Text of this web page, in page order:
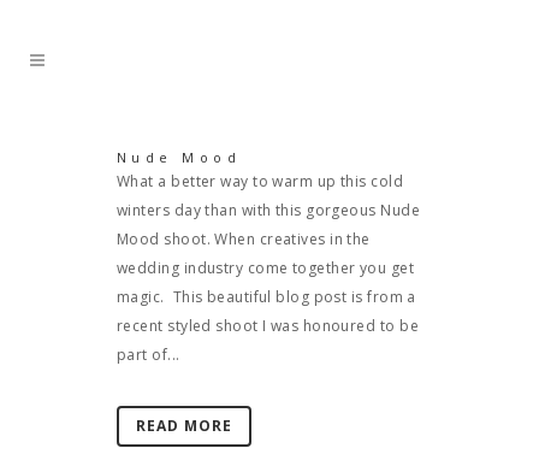
Nude Mood
What a better way to warm up this cold
winters day than with this gorgeous Nude
Mood shoot. When creatives in the
wedding industry come together you get
magic. This beautiful blog post is from a
recent styled shoot I was honoured to be
part of...
READ MORE